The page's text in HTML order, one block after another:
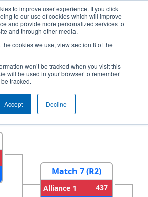
to improve user experience. If you click
to our use of cookies which will improve
and provide more personalized services to
and through other media.
cookies we use, view section 8 of the
won’t be tracked when you visit this
will be used in your browser to remember
tracked.
Accept Decline
- FMA District
Round 2
Match 7 (R2)
Alliance 1
437